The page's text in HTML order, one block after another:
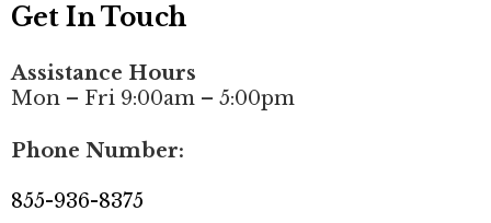
Get In Touch
Assistance Hours
Mon – Fri 9:00am – 5:00pm
Phone Number:
855-936-8375